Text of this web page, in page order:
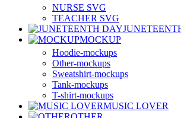
NURSE SVG
TEACHER SVG
MOCKUP
Hoodie-mockups
Other-mockups
Sweatshirt-mockups
Tank-mockups
T-shirt-mockups
MUSIC LOVER